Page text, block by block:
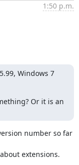
1:50 p.m.
Windows 7
Or it is an
number so far
extensions.